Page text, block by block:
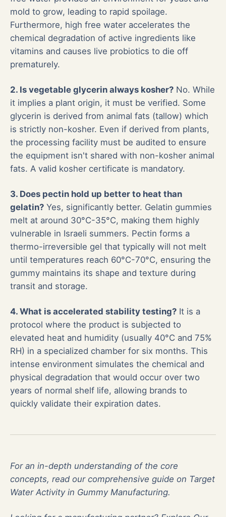
mold to grow, leading to rapid spoilage.
Furthermore, high free water accelerates the
chemical degradation of active ingredients like
vitamins and causes live probiotics to die off
prematurely.
2. Is vegetable glycerin always kosher? No. While
it implies a plant origin, it must be verified. Some
glycerin is derived from animal fats (tallow) which
is strictly non-kosher. Even if derived from plants,
the processing facility must be audited to ensure
the equipment isn't shared with non-kosher animal
fats. A valid kosher certificate is mandatory.
3. Does pectin hold up better to heat than
gelatin? Yes, significantly better. Gelatin gummies
melt at around 30°C-35°C, making them highly
vulnerable in Israeli summers. Pectin forms a
thermo-irreversible gel that typically will not melt
until temperatures reach 60°C-70°C, ensuring the
gummy maintains its shape and texture during
transit and storage.
4. What is accelerated stability testing? It is a
protocol where the product is subjected to
elevated heat and humidity (usually 40°C and 75%
RH) in a specialized chamber for six months. This
intense environment simulates the chemical and
physical degradation that would occur over two
years of normal shelf life, allowing brands to
quickly validate their expiration dates.
For an in-depth understanding of the core
concepts, read our comprehensive guide on Target
Water Activity in Gummy Manufacturing.